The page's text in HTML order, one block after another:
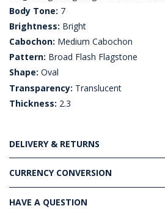
Body Tone: 7
Brightness: Bright
Cabochon: Medium Cabochon
Pattern: Broad Flash Flagstone
Shape: Oval
Transparency: Translucent
Thickness: 2.3
DELIVERY & RETURNS
CURRENCY CONVERSION
HAVE A QUESTION